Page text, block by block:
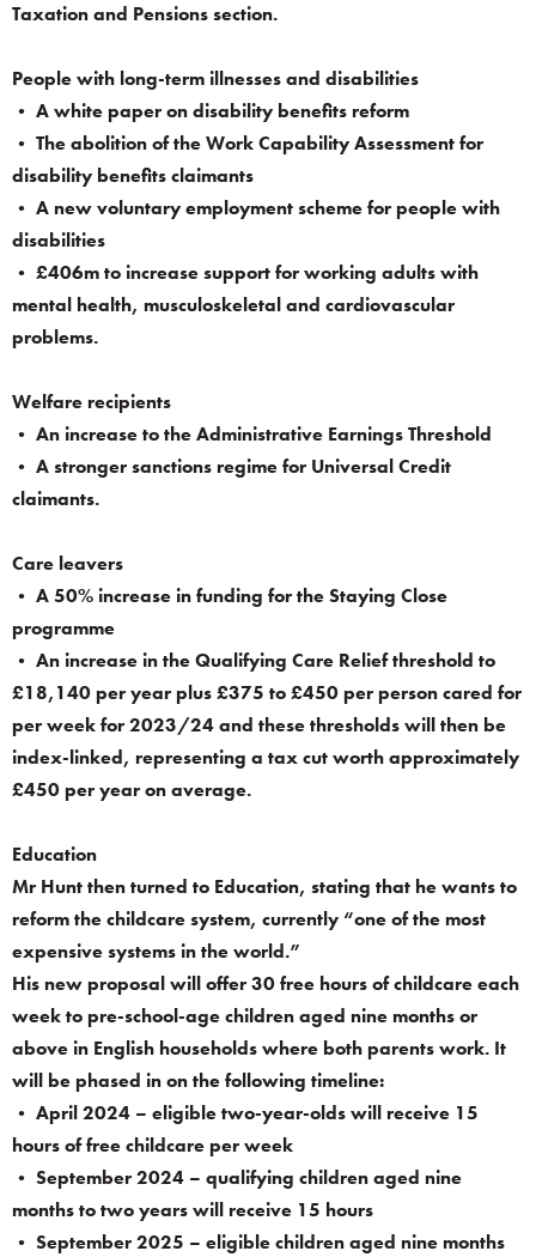
Taxation and Pensions section.
People with long-term illnesses and disabilities
• A white paper on disability benefits reform
• The abolition of the Work Capability Assessment for
disability benefits claimants
• A new voluntary employment scheme for people with
disabilities
• £406m to increase support for working adults with
mental health, musculoskeletal and cardiovascular
problems.
Welfare recipients
• An increase to the Administrative Earnings Threshold
• A stronger sanctions regime for Universal Credit
claimants.
Care leavers
• A 50% increase in funding for the Staying Close
programme
• An increase in the Qualifying Care Relief threshold to
£18,140 per year plus £375 to £450 per person cared for
per week for 2023/24 and these thresholds will then be
index-linked, representing a tax cut worth approximately
£450 per year on average.
Education
Mr Hunt then turned to Education, stating that he wants to
reform the childcare system, currently “one of the most
expensive systems in the world.”
His new proposal will offer 30 free hours of childcare each
week to pre-school-age children aged nine months or
above in English households where both parents work. It
will be phased in on the following timeline:
• April 2024 – eligible two-year-olds will receive 15
hours of free childcare per week
• September 2024 – qualifying children aged nine
months to two years will receive 15 hours
• September 2025 – eligible children aged nine months